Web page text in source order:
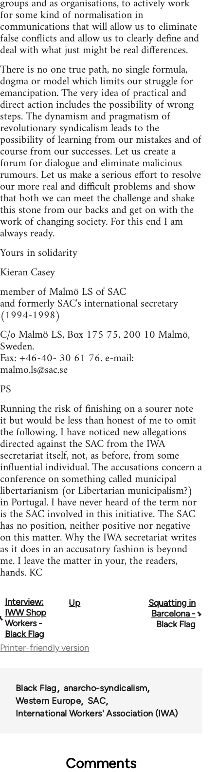
for some kind of normalisation in
communications that will allow us to eliminate
false conflicts and allow us to clearly define and
deal with what just might be real differences.
There is no one true path, no single formula,
dogma or model which limits our struggle for
emancipation. The very idea of practical and
direct action includes the possibility of wrong
steps. The dynamism and pragmatism of
revolutionary syndicalism leads to the
possibility of learning from our mistakes and of
course from our successes. Let us create a
forum for dialogue and eliminate malicious
rumours. Let us make a serious effort to resolve
our more real and difficult problems and show
that both we can meet the challenge and shake
this stone from our backs and get on with the
work of changing society. For this end I am
always ready.
Yours in solidarity
Kieran Casey
member of Malmö LS of SAC
and formerly SAC's international secretary
(1994-1998)
C/o Malmö LS, Box 175 75, 200 10 Malmö,
Sweden.
Fax: +46-40- 30 61 76. e-mail:
malmo.ls@sac.se
PS
Running the risk of finishing on a sourer note
it but would be less than honest of me to omit
the following. I have noticed new allegations
directed against the SAC from the IWA
secretariat itself, not, as before, from some
influential individual. The accusations concern a
conference on something called municipal
libertarianism (or Libertarian municipalism?)
in Portugal. I have never heard of the term nor
is the SAC involved in this initiative. The SAC
has no position, neither positive nor negative
on this matter. Why the IWA secretariat writes
as it does in an accusatory fashion is beyond
me. I leave the matter in your, the readers,
hands. KC
Book
traversal
links
Interview:
IWW Shop
Workers -
Black Flag
Up
Squatting in
Barcelona -
Black Flag
Printer-friendly version
Black Flag
anarcho-syndicalism
Western Europe
SAC
International Workers' Association (IWA)
Comments